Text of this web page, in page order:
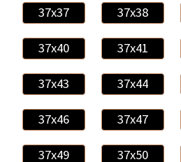
37x37 37x38
37x40 37x41
37x43 37x44
37x46 37x47
37x49 37x50